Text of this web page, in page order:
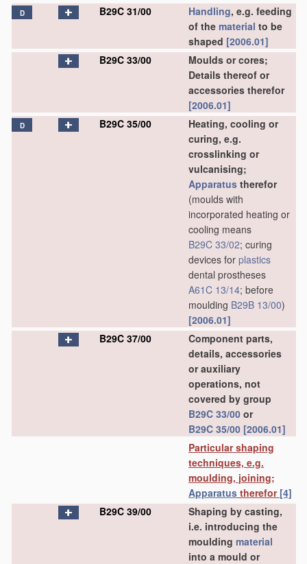
D B29C 31/00 Handling, e.g. feeding
of the material to be
shaped [2006.01]
B29C 33/00
Moulds or cores;
Details thereof or
accessories therefor
[2006.01]
D B29C 35/00
Heating, cooling or
curing, e.g.
crosslinking or
vulcanising;
Apparatus therefor
(moulds with
incorporated heating or
cooling means
B29C 33/02; curing
devices for plastics
dental prostheses
A61C 13/14; before
moulding B29B 13/00)
[2006.01]
B29C 37/00
Component parts,
details, accessories
or auxiliary
operations, not
covered by group
B29C 33/00 or
B29C 35/00 [2006.01]
Particular shaping
techniques, e.g.
moulding, joining;
Apparatus therefor [4]
B29C 39/00
Shaping by casting,
i.e. introducing the
moulding material
into a mould or